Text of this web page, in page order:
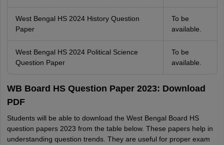
West Bengal HS 2024 History Question
Paper
To be
available.
West Bengal HS 2024 Political Science
Question Paper
To be
available.
WB Board HS Question Paper 2023: Download
PDF
Students will be able to download the West Bengal Board HS
question papers 2023 from the table below. These papers help in
understanding question trends. They are useful for proper exam